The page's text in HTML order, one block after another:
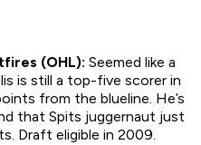
(OHL): Seemed like a
is still a top-five scorer in
from the blueline. He’s
that Spits juggernaut just
Draft eligible in 2009.